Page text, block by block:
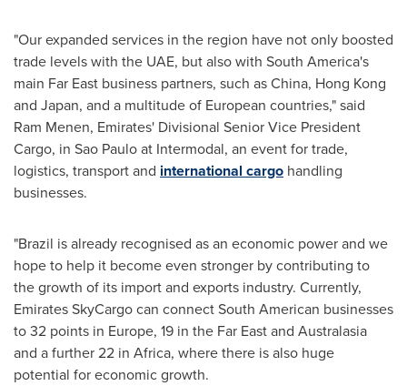
"Our expanded services in the region have not only boosted
trade levels with the UAE, but also with South America's
main Far East business partners, such asChina, Hong Kong
and Japan, and a multitude of European countries," said
Ram Menen, Emirates' Divisional Senior Vice President
Cargo, in Sao Pauloat Intermodal, an event for trade,
logistics, transport and international cargo handling
businesses.
"Brazil is already recognised as an economic power and we
hope to help it become even stronger by contributing to
the growth of its import and exports industry. Currently,
Emirates SkyCargo can connect South American businesses
to 32 points in Europe, 19 in the Far East and Australasia
and a further 22 in Africa, where there is also huge
potential for economic growth.